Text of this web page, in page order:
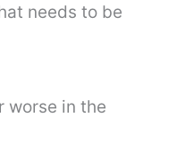
needs to be
worse in the